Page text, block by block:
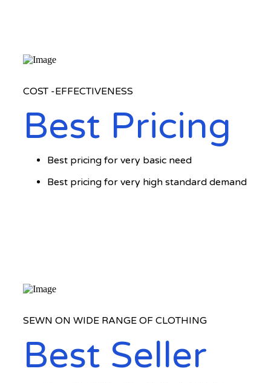
COST -EFFECTIVENESS
Best Pricing
Best pricing for very basic need
Best pricing for very high standard demand
SEWN ON WIDE RANGE OF CLOTHING
Best Seller